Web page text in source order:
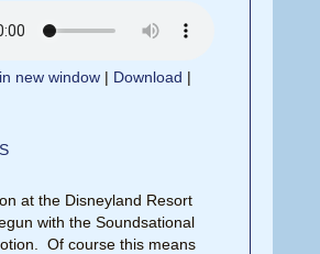
new window | Download |
at the Disneyland Resort
with the Soundsational
Of course this means